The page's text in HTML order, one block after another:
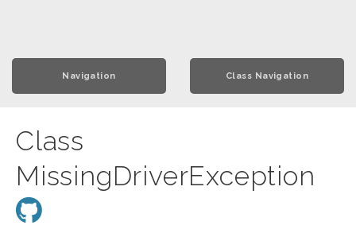
Navigation Class Navigation
Class
MissingDriverException